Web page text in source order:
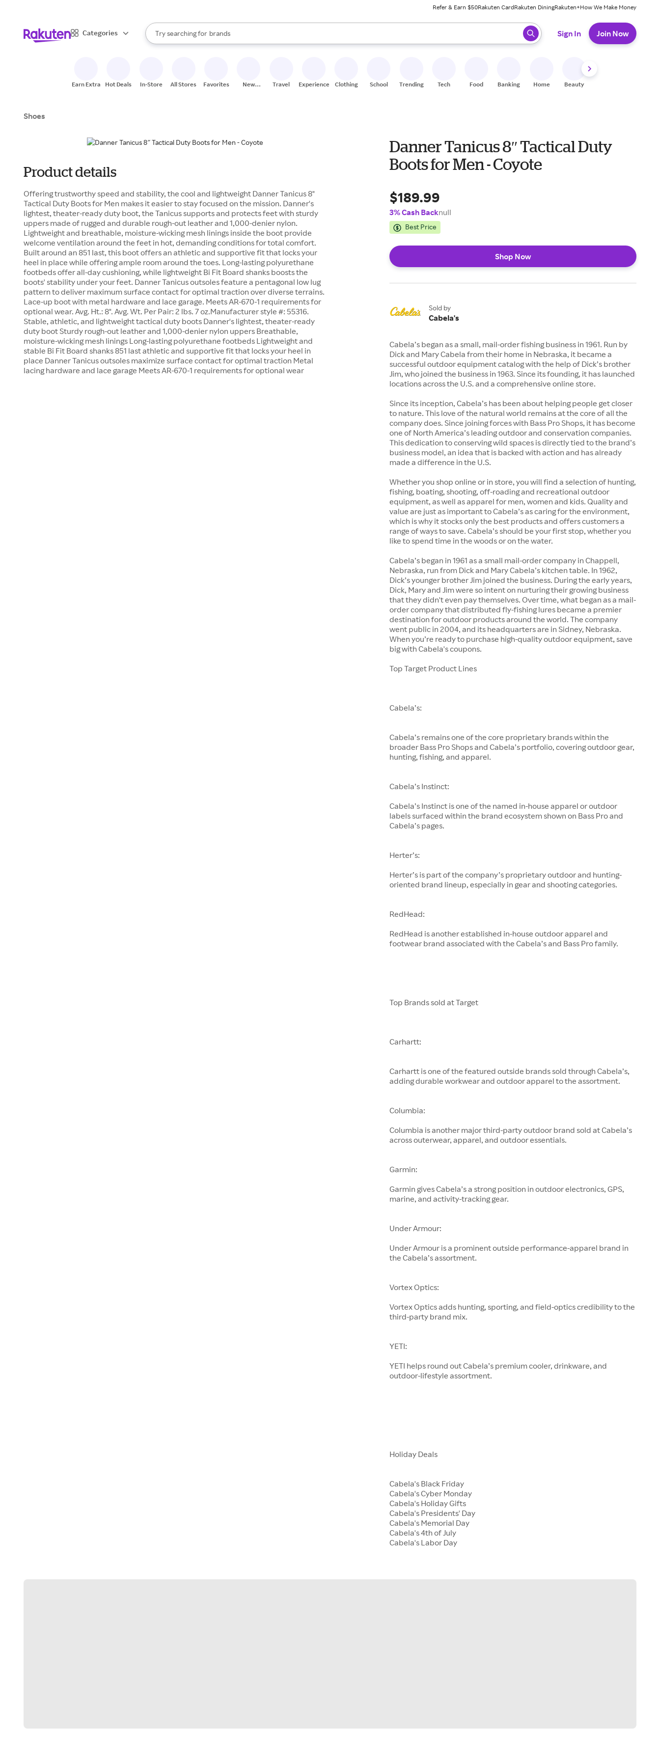
Refer & Earn $50Rakuten CardRakuten DiningRakuten+How We Make Money
Categories
Search Rakuten
Try searching for
stores
brands
groceries
When autocomplete results are available, use the up and down arrow keys to review results. When ready, press enter to select.
Sign In Join Now
Earn Extra Hot Deals In-Store All Stores Favorites
New
Travel Experiences Clothing School Trending Tech Food Banking Home Beauty
Shoes
Product details
Offering trustworthy speed and stability, the cool and lightweight Danner Tanicus 8"
Tactical Duty Boots for Men makes it easier to stay focused on the mission. Danner's
lightest, theater-ready duty boot, the Tanicus supports and protects feet with sturdy
uppers made of rugged and durable rough-out leather and 1,000-denier nylon.
Lightweight and breathable, moisture-wicking mesh linings inside the boot provide
welcome ventilation around the feet in hot, demanding conditions for total comfort.
Built around an 851 last, this boot offers an athletic and supportive fit that locks your
heel in place while offering ample room around the toes. Long-lasting polyurethane
footbeds offer all-day cushioning, while lightweight Bi Fit Board shanks boosts the
boots' stability under your feet. Danner Tanicus outsoles feature a pentagonal low lug
pattern to deliver maximum surface contact for optimal traction over diverse terrains.
Lace-up boot with metal hardware and lace garage. Meets AR-670-1 requirements for
optional wear. Avg. Ht.: 8". Avg. Wt. Per Pair: 2 lbs. 7 oz.Manufacturer style #: 55316.
Stable, athletic, and lightweight tactical duty boots Danner's lightest, theater-ready
duty boot Sturdy rough-out leather and 1,000-denier nylon uppers Breathable,
moisture-wicking mesh linings Long-lasting polyurethane footbeds Lightweight and
stable Bi Fit Board shanks 851 last athletic and supportive fit that locks your heel in
place Danner Tanicus outsoles maximize surface contact for optimal traction Metal
lacing hardware and lace garage Meets AR-670-1 requirements for optional wear
Danner Tanicus 8″ Tactical Duty
Boots for Men - Coyote
$189.99
3% Cash Backnull
Best Price
Shop Now
Sold by
Cabela's
Cabela’s began as a small, mail-order fishing business in 1961. Run by
Dick and Mary Cabela from their home in Nebraska, it became a
successful outdoor equipment catalog with the help of Dick’s brother
Jim, who joined the business in 1963. Since its founding, it has launched
locations across the U.S. and a comprehensive online store.
Since its inception, Cabela’s has been about helping people get closer
to nature. This love of the natural world remains at the core of all the
company does. Since joining forces with Bass Pro Shops, it has become
one of North America’s leading outdoor and conservation companies.
This dedication to conserving wild spaces is directly tied to the brand’s
business model, an idea that is backed with action and has already
made a difference in the U.S.
Whether you shop online or in store, you will find a selection of hunting,
fishing, boating, shooting, off-roading and recreational outdoor
equipment, as well as apparel for men, women and kids. Quality and
value are just as important to Cabela’s as caring for the environment,
which is why it stocks only the best products and offers customers a
range of ways to save. Cabela’s should be your first stop, whether you
like to spend time in the woods or on the water.
Cabela’s began in 1961 as a small mail-order company in Chappell,
Nebraska, run from Dick and Mary Cabela’s kitchen table. In 1962,
Dick’s younger brother Jim joined the business. During the early years,
Dick, Mary and Jim were so intent on nurturing their growing business
that they didn't even pay themselves. Over time, what began as a mail-
order company that distributed fly-fishing lures became a premier
destination for outdoor products around the world. The company
went public in 2004, and its headquarters are in Sidney, Nebraska.
When you’re ready to purchase high-quality outdoor equipment, save
big with Cabela's coupons.
Top Target Product Lines
Cabela’s:
Cabela’s remains one of the core proprietary brands within the
broader Bass Pro Shops and Cabela’s portfolio, covering outdoor gear,
hunting, fishing, and apparel.
Cabela’s Instinct:
Cabela’s Instinct is one of the named in-house apparel or outdoor
labels surfaced within the brand ecosystem shown on Bass Pro and
Cabela’s pages.
Herter’s:
Herter’s is part of the company’s proprietary outdoor and hunting-
oriented brand lineup, especially in gear and shooting categories.
RedHead:
RedHead is another established in-house outdoor apparel and
footwear brand associated with the Cabela’s and Bass Pro family.
Top Brands sold at Target
Carhartt:
Carhartt is one of the featured outside brands sold through Cabela’s,
adding durable workwear and outdoor apparel to the assortment.
Columbia:
Columbia is another major third-party outdoor brand sold at Cabela’s
across outerwear, apparel, and outdoor essentials.
Garmin:
Garmin gives Cabela’s a strong position in outdoor electronics, GPS,
marine, and activity-tracking gear.
Under Armour:
Under Armour is a prominent outside performance-apparel brand in
the Cabela’s assortment.
Vortex Optics:
Vortex Optics adds hunting, sporting, and field-optics credibility to the
third-party brand mix.
YETI:
YETI helps round out Cabela’s premium cooler, drinkware, and
outdoor-lifestyle assortment.
Holiday Deals
Cabela's Black Friday
Cabela's Cyber Monday
Cabela's Holiday Gifts
Cabela's Presidents' Day
Cabela's Memorial Day
Cabela's 4th of July